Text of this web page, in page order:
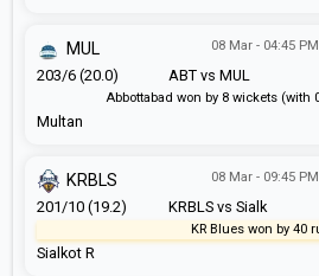
ABT vs MUL
08 Mar - 04:45 PM
Multan
MUL
203/6 (20.0)
Abbottabad won by 8 wickets (with
KRBLS vs Sialk
08 Mar - 09:45 PM
Sialkot R
KRBLS
201/10 (19.2)
KR Blues won by 40